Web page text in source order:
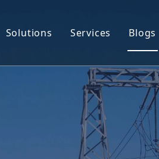
Solutions Services Blogs